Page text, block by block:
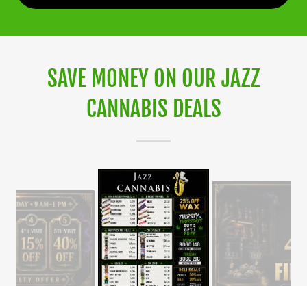
SAVE MONEY ON OUR JAZZ
CANNABIS DEALS